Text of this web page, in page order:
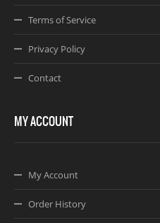
Terms of Service
Privacy Policy
Contact
MY ACCOUNT
My Account
Order History